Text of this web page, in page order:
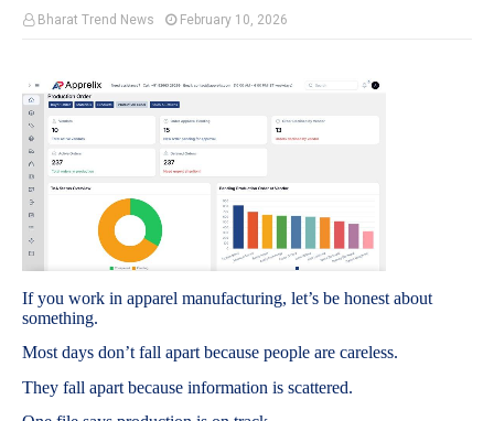
Bharat Trend News February 10, 2026
If you work in apparel manufacturing, let’s be honest about
something.
Most days don’t fall apart because people are careless.
They fall apart because information is scattered.